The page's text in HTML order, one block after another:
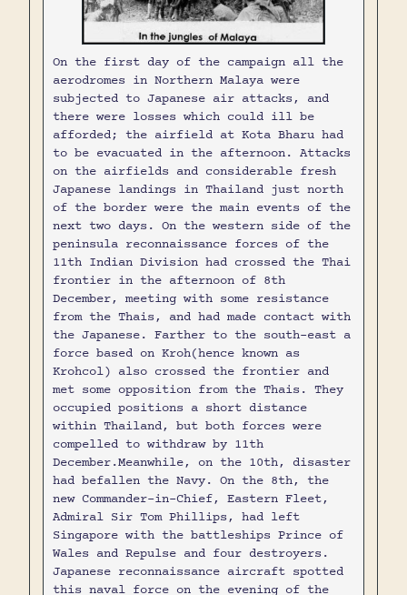
On the first day of the campaign all the
aerodromes in Northern Malaya were
subjected to Japanese air attacks, and
there were losses which could ill be
afforded; the airfield at Kota Bharu had
to be evacuated in the afternoon. Attacks
on the airfields and considerable fresh
Japanese landings in Thailand just north
of the border were the main events of the
next two days. On the western side of the
peninsula reconnaissance forces of the
11th Indian Division had crossed the Thai
frontier in the afternoon of 8th
December, meeting with some resistance
from the Thais, and had made contact with
the Japanese. Farther to the south-east a
force based on Kroh(hence known as
Krohcol) also crossed the frontier and
met some opposition from the Thais. They
occupied positions a short distance
within Thailand, but both forces were
compelled to withdraw by 11th
December.Meanwhile, on the 10th, disaster
had befallen the Navy. On the 8th, the
new Commander-in-Chief, Eastern Fleet,
Admiral Sir Tom Phillips, had left
Singapore with the battleships Prince of
Wales and Repulse and four destroyers.
Japanese reconnaissance aircraft spotted
this naval force on the evening of the